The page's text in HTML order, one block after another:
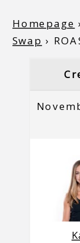
Homepage ›
Swap ›